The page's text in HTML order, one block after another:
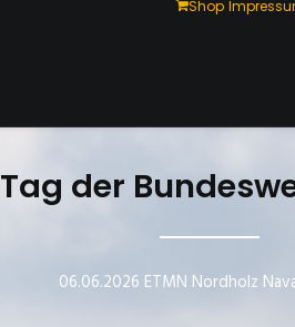
Shop
Tag der
06.06.2026 ETMN Nordholz